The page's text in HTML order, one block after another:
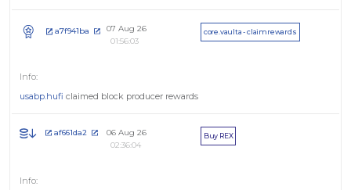
a7f941ba
07 Aug 26
01:56:03
core.vaulta - claimrewards
usabp.hufi claimed block producer rewards
af661da2
06 Aug 26
02:36:04
Buy REX